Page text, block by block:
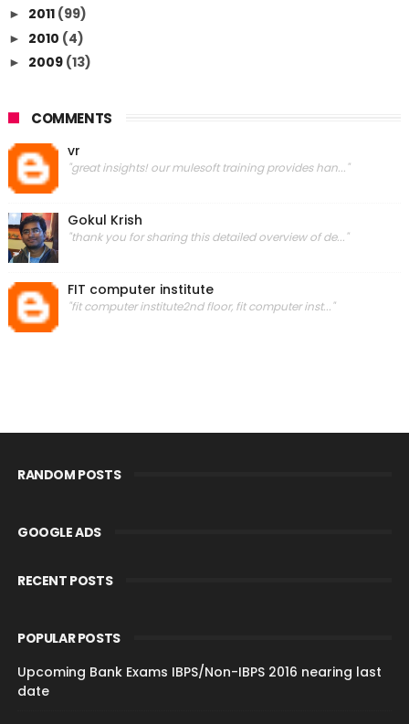
► 2011 (99)
► 2010 (4)
► 2009 (13)
COMMENTS
vr
"great insights! our mulesoft training provides han..."
Gokul Krish
"thank you for sharing this detailed overview of de..."
FIT computer institute
"fit computer institute2nd floor, fit computer inst..."
RANDOM POSTS
GOOGLE ADS
RECENT POSTS
POPULAR POSTS
Upcoming Bank Exams IBPS/Non-IBPS 2016 nearing last
date